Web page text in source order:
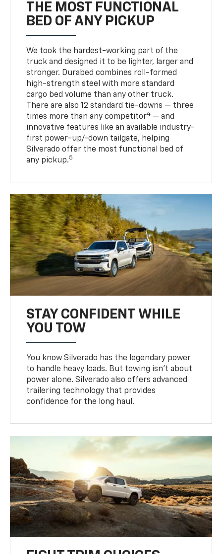
THE MOST FUNCTIONAL
BED OF ANY PICKUP
We took the hardest-working part of the
truck and designed it to be lighter, larger and
stronger. Durabed combines roll-formed
high-strength steel with more standard
cargo bed volume than any other truck.
There are also 12 standard tie-downs — three
times more than any competitor4 — and
innovative features like an available industry-
first power-up/-down tailgate, helping
Silverado offer the most functional bed of
any pickup.5
STAY CONFIDENT WHILE
YOU TOW
You know Silverado has the legendary power
to handle heavy loads. But towing isn’t about
power alone. Silverado also offers advanced
trailering technology that provides
confidence for the long haul.